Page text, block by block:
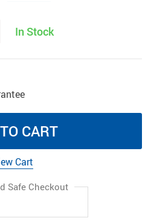
In Stock
CART
Cart
Safe Checkout